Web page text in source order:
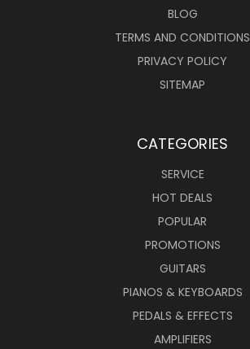
BLOG
TERMS AND CONDITIONS
PRIVACY POLICY
SITEMAP
CATEGORIES
SERVICE
HOT DEALS
POPULAR
PROMOTIONS
GUITARS
PIANOS & KEYBOARDS
PEDALS & EFFECTS
AMPLIFIERS